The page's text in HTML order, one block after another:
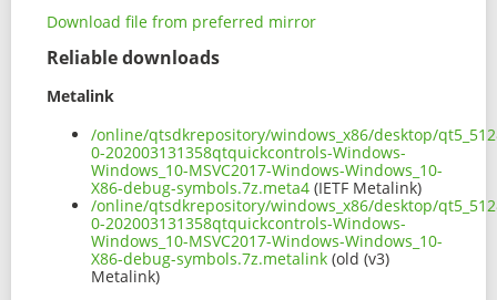
Download file from preferred mirror
Reliable downloads
Metalink
/online/qtsdkrepository/windows_x86/desktop/
0-202003131358qtquickcontrols-Windows-
Windows_10-MSVC2017-Windows-Windows_10-
X86-debug-symbols.7z.meta4 (IETF Metalink)
/online/qtsdkrepository/windows_x86/desktop/
0-202003131358qtquickcontrols-Windows-
Windows_10-MSVC2017-Windows-Windows_10-
X86-debug-symbols.7z.metalink (old (v3)
Metalink)